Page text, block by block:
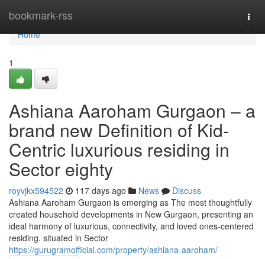
bookmark-rss
Home
Home
1
Ashiana Aaroham Gurgaon – a
brand new Definition of Kid-
Centric luxurious residing in
Sector eighty
royvjkx594522 117 days ago News
Discuss
Ashiana Aaroham Gurgaon is emerging as The most thoughtfully
created household developments in New Gurgaon, presenting an
ideal harmony of luxurious, connectivity, and loved ones-centered
residing. situated in Sector
https://gurugramofficial.com/property/ashiana-aaroham/